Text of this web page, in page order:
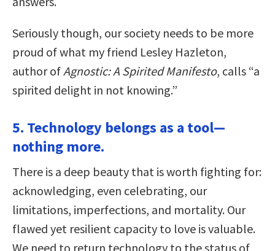
Seriously though, our society needs to be more
proud of what my friend Lesley Hazleton,
author of Agnostic: A Spirited Manifesto, calls “a
spirited delight in not knowing.”
5. Technology belongs as a tool—
nothing more.
There is a deep beauty that is worth fighting for:
acknowledging, even celebrating, our
limitations, imperfections, and mortality. Our
flawed yet resilient capacity to love is valuable.
We need to return technology to the status of